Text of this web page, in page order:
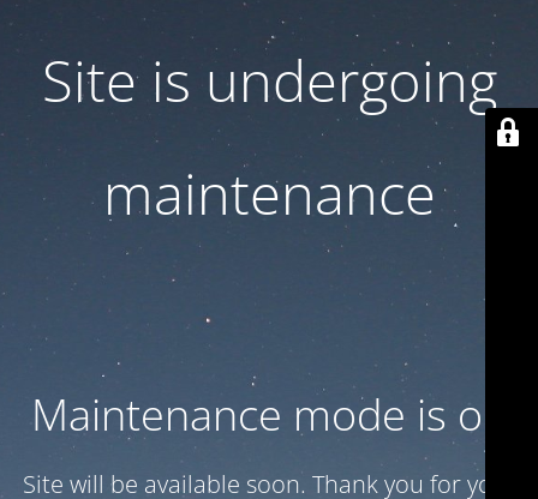
Site is undergoing
maintenance
Maintenance mode is on
Site will be available soon. Thank you for your